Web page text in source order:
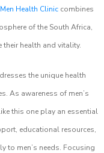
Men Health Clinic combines
of the South Africa,
health and vitality.
the unique health
As awareness of men’s
this one play an essential
educational resources,
to men’s needs. Focusing